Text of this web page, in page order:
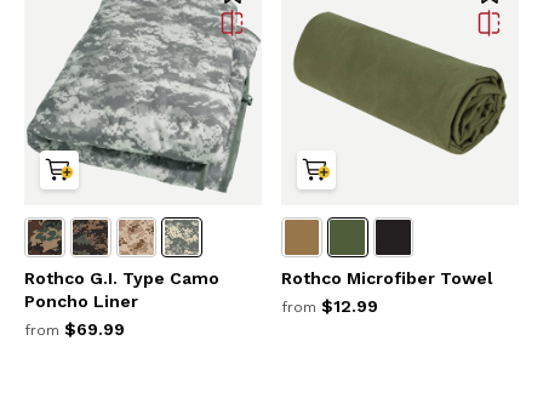
Rothco G.I. Type Camo
Poncho Liner
from $69.99
Rothco Microfiber Towel
from $12.99